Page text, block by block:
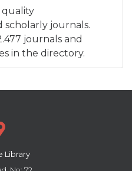
quality
journals.
journals and
in the directory.
Library